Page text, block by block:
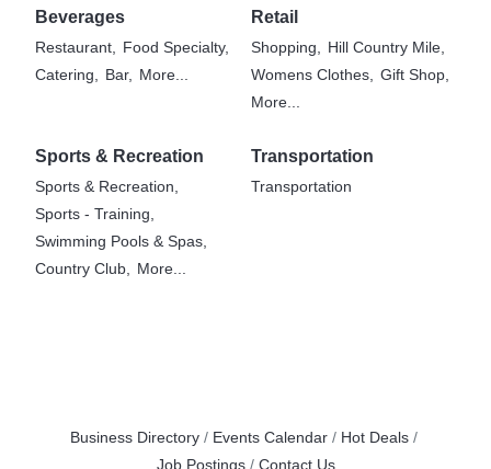
Beverages
Restaurant, Food Specialty,
Catering, Bar, More...
Retail
Shopping, Hill Country Mile,
Womens Clothes, Gift Shop,
More...
Sports & Recreation
Sports & Recreation,
Sports - Training,
Swimming Pools & Spas,
Country Club,
More...
Transportation
Transportation
Business Directory Events Calendar
Hot Deals
Job Postings
Contact Us